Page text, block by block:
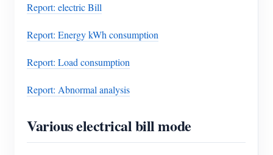
Report: electric Bill
Report: Energy kWh consumption
Report: Load consumption
Report: Abnormal analysis
Various electrical bill mode